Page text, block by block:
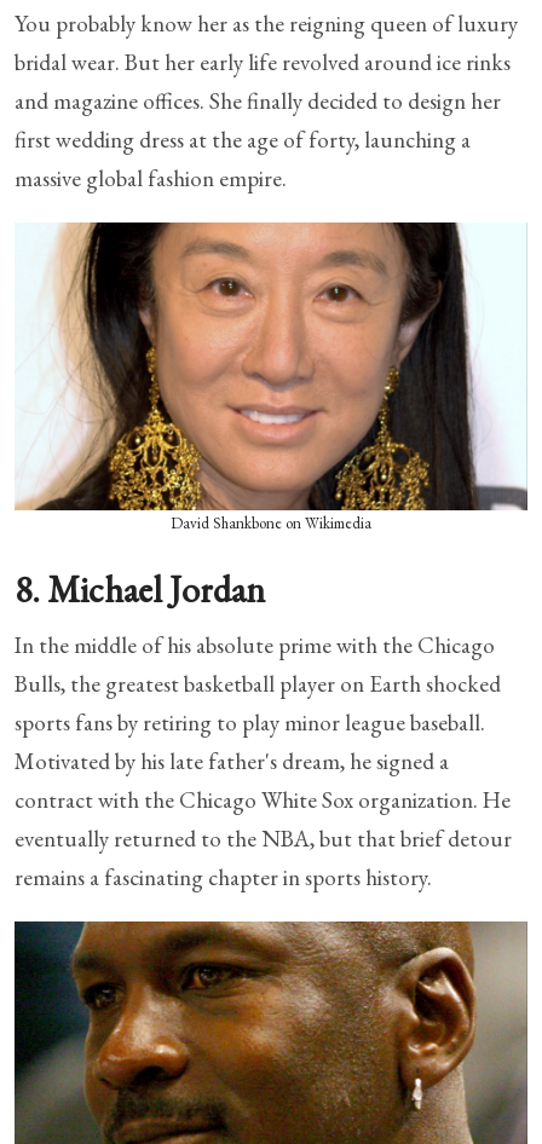
You probably know her as the reigning queen of luxury
bridal wear. But her early life revolved around ice rinks
and magazine offices. She finally decided to design her
first wedding dress at the age of forty, launching a
massive global fashion empire.
David Shankbone on Wikimedia
8. Michael Jordan
In the middle of his absolute prime with the Chicago
Bulls, the greatest basketball player on Earth shocked
sports fans by retiring to play minor league baseball.
Motivated by his late father's dream, he signed a
contract with the Chicago White Sox organization. He
eventually returned to the NBA, but that brief detour
remains a fascinating chapter in sports history.